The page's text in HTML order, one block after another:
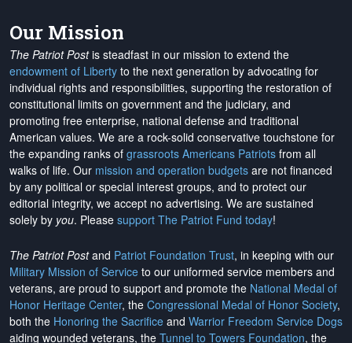
Our Mission
The Patriot Postis steadfast in our mission to extend the
endowment of Liberty to the next generation by advocating for
individual rights and responsibilities, supporting the restoration of
constitutional limits on government and the judiciary, and
promoting free enterprise, national defense and traditional
American values. We are a rock-solid conservative touchstone for
the expanding ranks of grassroots Americans Patriots from all
walks of life. Our mission and operation budgets are not financed
by any political or special interest groups, and to protect our
editorial integrity, we accept no advertising. We are sustained
solely by you. Please support The Patriot Fund today!
The Patriot Postand Patriot Foundation Trust, in keeping with our
Military Mission of Service to our uniformed service members and
veterans, are proud to support and promote the National Medal of
Honor Heritage Center, the Congressional Medal of Honor Society,
both the Honoring the Sacrifice and Warrior Freedom Service Dogs
aiding wounded veterans, the Tunnel to Towers Foundation, the